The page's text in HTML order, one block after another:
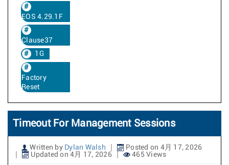
EOS 4.29.1F
Clause37
1G
Factory
Reset
Timeout For Management Sessions
Written by Dylan Walsh
Posted on 4月 17, 2026
Updated on 4月 17, 2026
465 Views